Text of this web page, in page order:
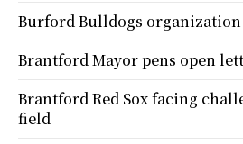
Burford Bulldogs organization
Brantford Mayor pens open
Brantford Red Sox facing
field